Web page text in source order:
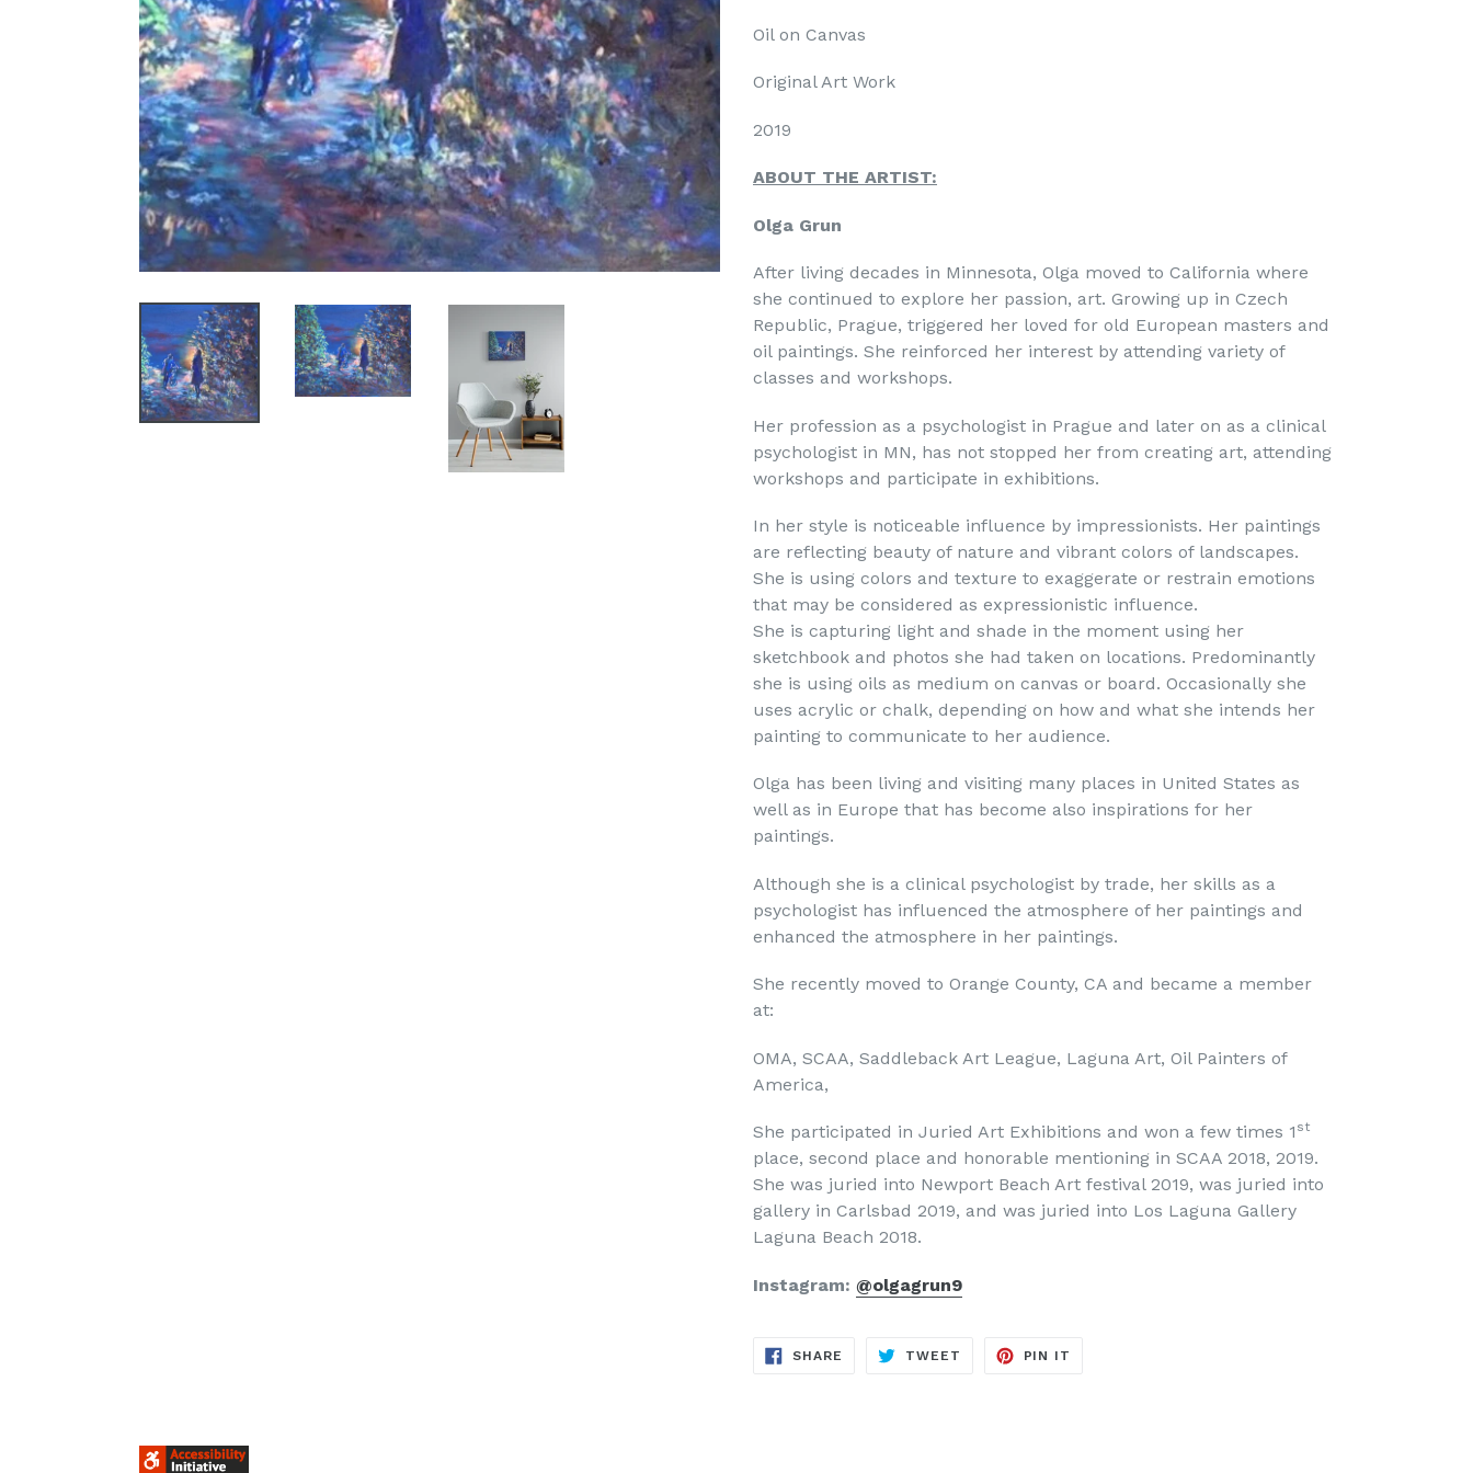
Oil on Canvas
Original Art Work
2019
ABOUT THE ARTIST:
Olga Grun
After living decades in Minnesota, Olga moved to California where
she continued to explore her passion, art. Growing up in Czech
Republic, Prague, triggered her loved for old European masters and
oil paintings. She reinforced her interest by attending variety of
classes and workshops.
Her profession as a psychologist in Prague and later on as a clinical
psychologist in MN, has not stopped her from creating art, attending
workshops and participate in exhibitions.
In her style is noticeable influence by impressionists. Her paintings
are reflecting beauty of nature and vibrant colors of landscapes.
She is using colors and texture to exaggerate or restrain emotions
that may be considered as expressionistic influence.
She is capturing light and shade in the moment using her
sketchbook and photos she had taken on locations. Predominantly
she is using oils as medium on canvas or board. Occasionally she
uses acrylic or chalk, depending on how and what she intends her
painting to communicate to her audience.
Olga has been living and visiting many places in United States as
well as in Europe that has become also inspirations for her
paintings.
Although she is a clinical psychologist by trade, her skills as a
psychologist has influenced the atmosphere of her paintings and
enhanced the atmosphere in her paintings.
She recently moved to Orange County, CA and became a member
at:
OMA, SCAA, Saddleback Art League, Laguna Art, Oil Painters of
America,
She participated in Juried Art Exhibitions and won a few times 1 st
place, second place and honorable mentioning in SCAA 2018, 2019.
She was juried into Newport Beach Art festival 2019, was juried into
gallery in Carlsbad 2019, and was juried into Los Laguna Gallery
Laguna Beach 2018.
Instagram: @olgagrun9
SHARE SHARE
TWEET TWEET
PIN IT